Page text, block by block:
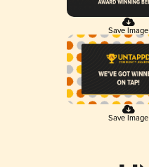
Save Image
Save Image